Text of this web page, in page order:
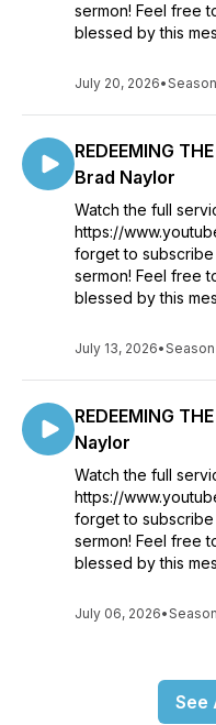
sermon! Feel free
blessed by this
July 20, 2026•
REDEEMING
Brad Naylor
Watch the full
https://
forget to
sermon! Feel free
blessed by this
July 13, 2026•Season
REDEEMING
Naylor
Watch the full
https://
forget to
sermon! Feel free
blessed by this
July 06, 2026•
See